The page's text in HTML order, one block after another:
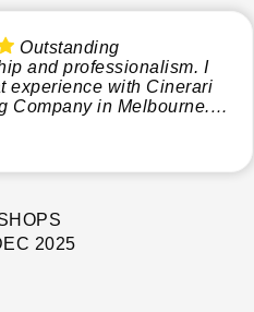
Outstanding
and professionalism. I
experience with Cinerari
Company in Melbourne.
finish, the team was
was excellent, and they
to detail
project.
the work on time, kept
and were always happy
2025